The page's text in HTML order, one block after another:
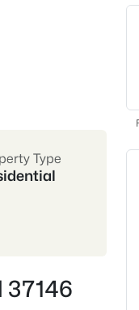
Found
Type
37146